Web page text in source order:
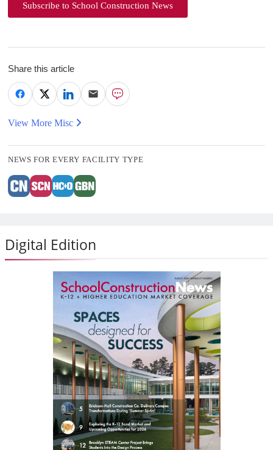
Subscribe to School Construction News
Share this article
View More Misc
NEWS FOR EVERY FACILITY TYPE
Digital Edition